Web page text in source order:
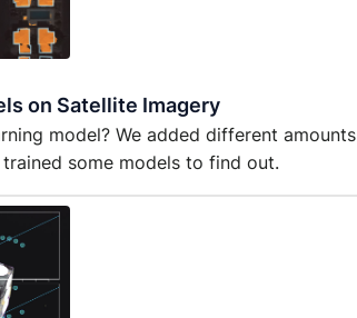
on Satellite Imagery
model? We added different amounts
some models to find out.